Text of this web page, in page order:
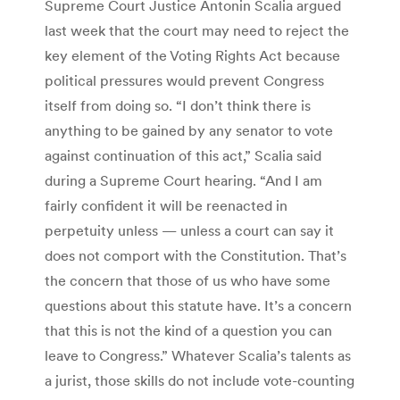
Supreme Court Justice Antonin Scalia argued
last week that the court may need to reject the
key element of the Voting Rights Act because
political pressures would prevent Congress
itself from doing so. “I don’t think there is
anything to be gained by any senator to vote
against continuation of this act,” Scalia said
during a Supreme Court hearing. “And I am
fairly confident it will be reenacted in
perpetuity unless — unless a court can say it
does not comport with the Constitution. That’s
the concern that those of us who have some
questions about this statute have. It’s a concern
that this is not the kind of a question you can
leave to Congress.” Whatever Scalia’s talents as
a jurist, those skills do not include vote-counting